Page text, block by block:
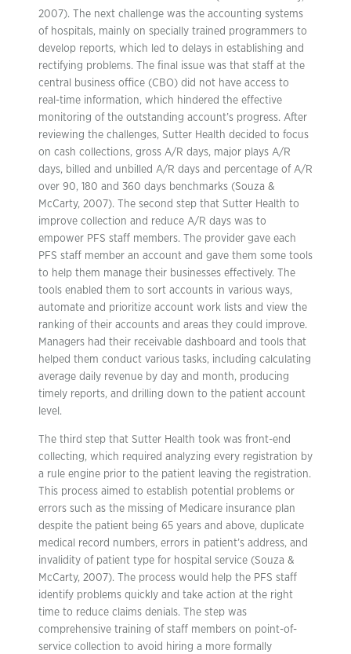
2007). The next challenge was the accounting systems
of hospitals, mainly on specially trained programmers to
develop reports, which led to delays in establishing and
rectifying problems. The final issue was that staff at the
central business office (CBO) did not have access to
real-time information, which hindered the effective
monitoring of the outstanding account’s progress. After
reviewing the challenges, Sutter Health decided to focus
on cash collections, gross A/R days, major plays A/R
days, billed and unbilled A/R days and percentage of A/R
over 90, 180 and 360 days benchmarks (Souza &
McCarty, 2007). The second step that Sutter Health to
improve collection and reduce A/R days was to
empower PFS staff members. The provider gave each
PFS staff member an account and gave them some tools
to help them manage their businesses effectively. The
tools enabled them to sort accounts in various ways,
automate and prioritize account work lists and view the
ranking of their accounts and areas they could improve.
Managers had their receivable dashboard and tools that
helped them conduct various tasks, including calculating
average daily revenue by day and month, producing
timely reports, and drilling down to the patient account
level.
The third step that Sutter Health took was front-end
collecting, which required analyzing every registration by
a rule engine prior to the patient leaving the registration.
This process aimed to establish potential problems or
errors such as the missing of Medicare insurance plan
despite the patient being 65 years and above, duplicate
medical record numbers, errors in patient’s address, and
invalidity of patient type for hospital service (Souza &
McCarty, 2007). The process would help the PFS staff
identify problems quickly and take action at the right
time to reduce claims denials. The step was
comprehensive training of staff members on point-of-
service collection to avoid hiring a more formally